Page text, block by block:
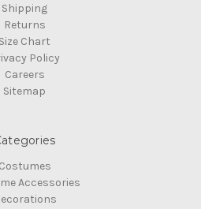
Shipping
Returns
Size Chart
Policy
Careers
Sitemap
Costumes
Accessories